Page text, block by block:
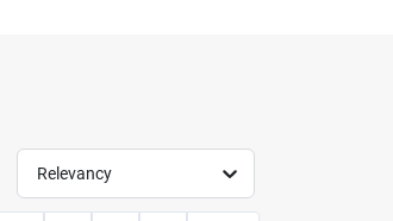
Relevancy